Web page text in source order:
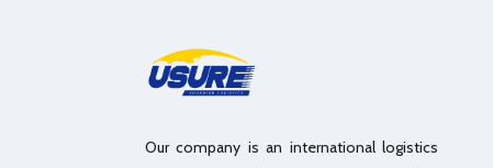
Our company is an international logistics